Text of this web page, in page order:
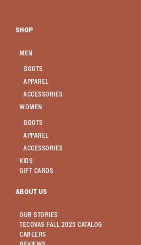
SHOP
MEN
BOOTS
APPAREL
ACCESSORIES
WOMEN
BOOTS
APPAREL
ACCESSORIES
KIDS
GIFT CARDS
ABOUT US
OUR STORIES
TECOVAS FALL 2025 CATALOG
CAREERS